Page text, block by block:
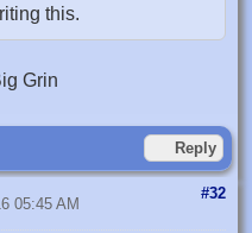
this.
Reply
#32
05:45 AM